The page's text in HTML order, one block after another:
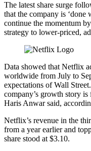
The latest share surge
that the company is
continue the momentum
strategy to lower-priced,
Data showed that Netflix
worldwide from July to
expectations of Wall
company’s growth story
Haris Anwar said,
Netflix’s revenue in the
from a year earlier and
share stood at $3.10.